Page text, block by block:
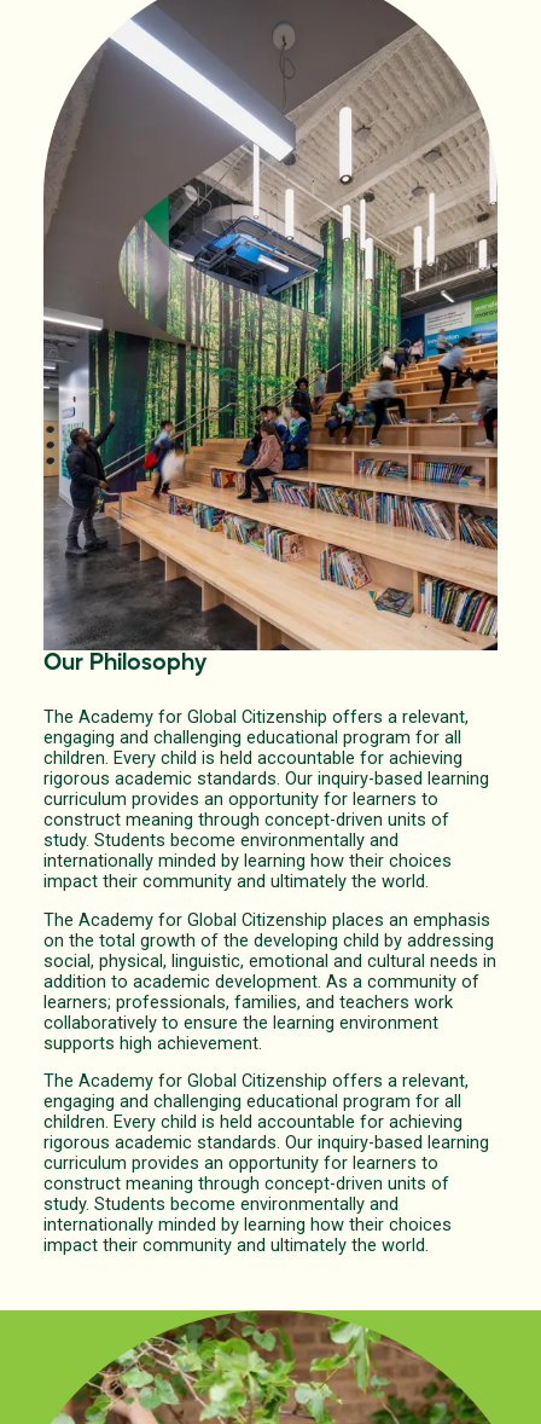
Our Philosophy
The Academy for Global Citizenship offers a relevant,
engaging and challenging educational program for all
children. Every child is held accountable for achieving
rigorous academic standards. Our inquiry-based learning
curriculum provides an opportunity for learners to
construct meaning through concept-driven units of
study. Students become environmentally and
internationally minded by learning how their choices
impact their community and ultimately the world.
The Academy for Global Citizenship places an emphasis
on the total growth of the developing child by addressing
social, physical, linguistic, emotional and cultural needs in
addition to academic development. As a community of
learners; professionals, families, and teachers work
collaboratively to ensure the learning environment
supports high achievement.
The Academy for Global Citizenship offers a relevant,
engaging and challenging educational program for all
children. Every child is held accountable for achieving
rigorous academic standards. Our inquiry-based learning
curriculum provides an opportunity for learners to
construct meaning through concept-driven units of
study. Students become environmentally and
internationally minded by learning how their choices
impact their community and ultimately the world.